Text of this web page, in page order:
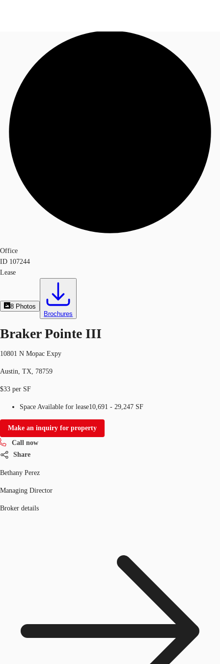
Trends and Insights
Client Stories
Call now
Office
ID 107244
Lease
8 Photos
Brochures
Braker Pointe III
10801 N Mopac Expy
Austin, TX, 78759
$33 per SF
Space Available for lease10,691 - 29,247 SF
Make an inquiry for property
Call now
Share
Bethany Perez
Managing Director
Broker details